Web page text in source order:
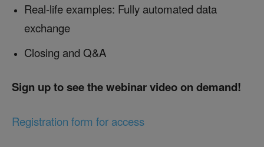
Real-life examples: Fully automated data
exchange
Closing and Q&A
Sign up to see the webinar video on demand!
Registration form for access